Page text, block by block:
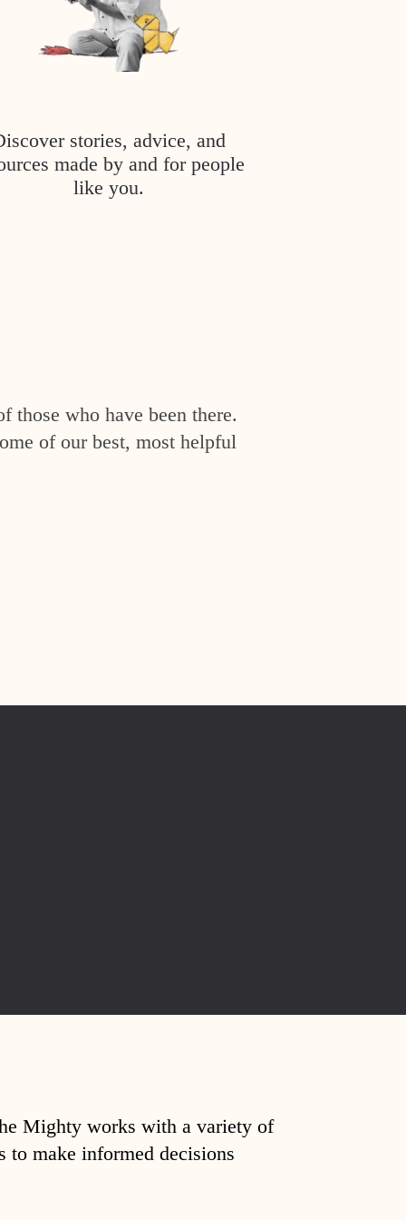
stories, advice, and
made by and for people
like you.
those who have been there.
of our best, most helpful
Mighty works with a variety of
to make informed decisions